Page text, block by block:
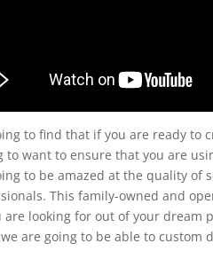
to find that if you are ready
to want to ensure that you are
to be amazed at the quality
This family-owned and
are looking for out of your dream
are going to be able to